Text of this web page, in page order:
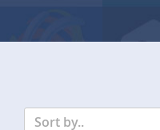
Sort by..